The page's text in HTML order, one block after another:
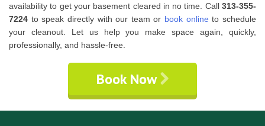
availability to get your basement cleared in no time. Call 313-355-
7224 to speak directly with our team or book online to schedule
your cleanout. Let us help you make space again, quickly,
professionally, and hassle-free.
Book Now